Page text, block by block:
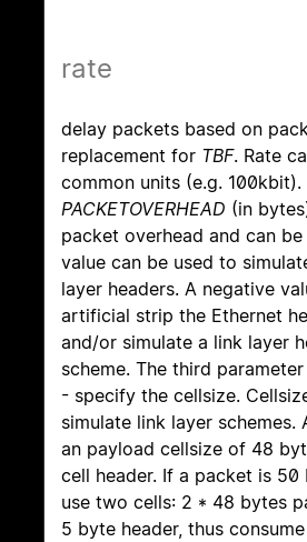
rate
delay packets based on
replacement for TBF. Rate
common units (e.g. 100kbit).
PACKETOVERHEAD (in
packet overhead and can
value can be used to
layer headers. A negative
artificial strip the Ethernet
and/or simulate a link layer
scheme. The third
- specify the cellsize.
simulate link layer schemes.
an payload cellsize of 48
cell header. If a packet is 50
use two cells: 2 * 48 bytes
5 byte header, thus